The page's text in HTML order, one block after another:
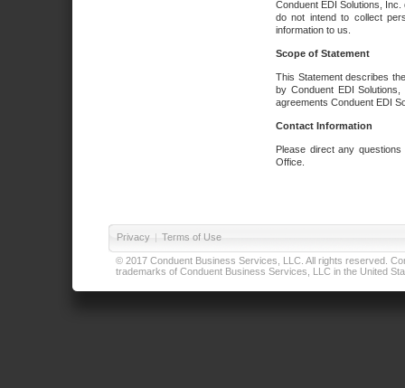
Conduent EDI Solutions,
do not intend to collect
information to us.
Scope of Statement
This Statement describes
by Conduent EDI
agreements Conduent EDI
Contact Information
Please direct any
Office.
Privacy | Terms of Use
© 2017 Conduent Business Services, LLC. All rights reserved.
trademarks of Conduent Business Services, LLC in the United